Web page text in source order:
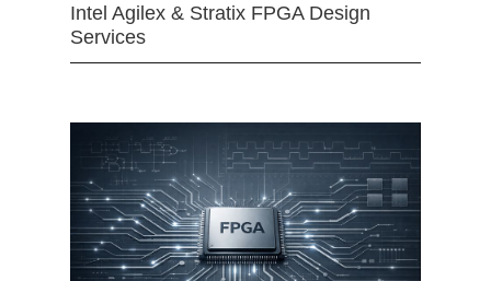
Intel Agilex & Stratix FPGA Design
Services